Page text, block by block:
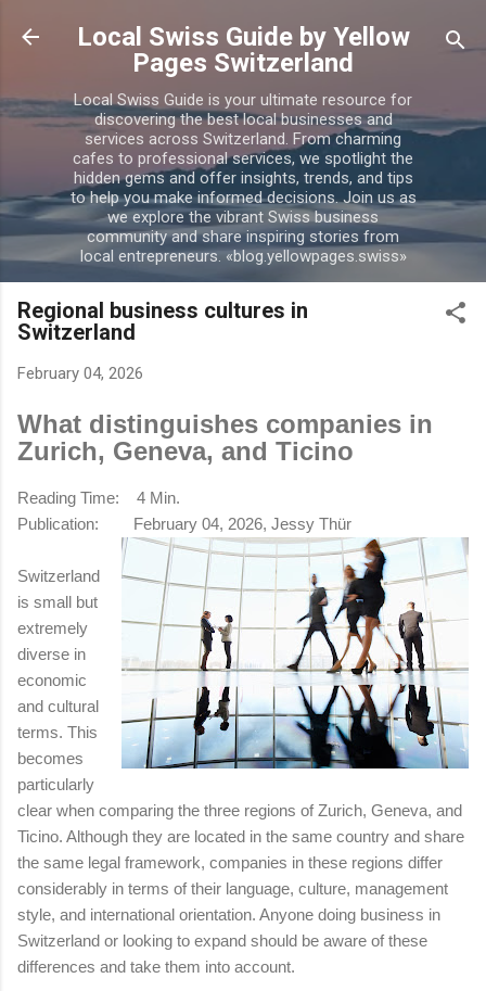
Skip to main content
Local Swiss Guide by Yellow
Pages Switzerland
Local Swiss Guide is your ultimate resource for
discovering the best local businesses and
services across Switzerland. From charming
cafes to professional services, we spotlight the
hidden gems and offer insights, trends, and tips
to help you make informed decisions. Join us as
we explore the vibrant Swiss business
community and share inspiring stories from
local entrepreneurs. «blog.yellowpages.swiss»
Regional business cultures in
Switzerland
February 04, 2026
What distinguishes companies in
Zurich, Geneva, and Ticino
Reading Time:
4 Min.
Publication:
February 04, 2026, Jessy Thür
Switzerland
is small but
extremely
diverse in
economic
and cultural
terms. This
becomes
particularly
clear when comparing the three regions of Zurich, Geneva, and
Ticino. Although they are located in the same country and share
the same legal framework, companies in these regions differ
considerably in terms of their language, culture, management
style, and international orientation. Anyone doing business in
Switzerland or looking to expand should be aware of these
differences and take them into account.